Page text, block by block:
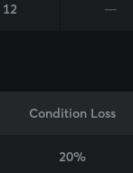
12 —
Condition Loss
20%